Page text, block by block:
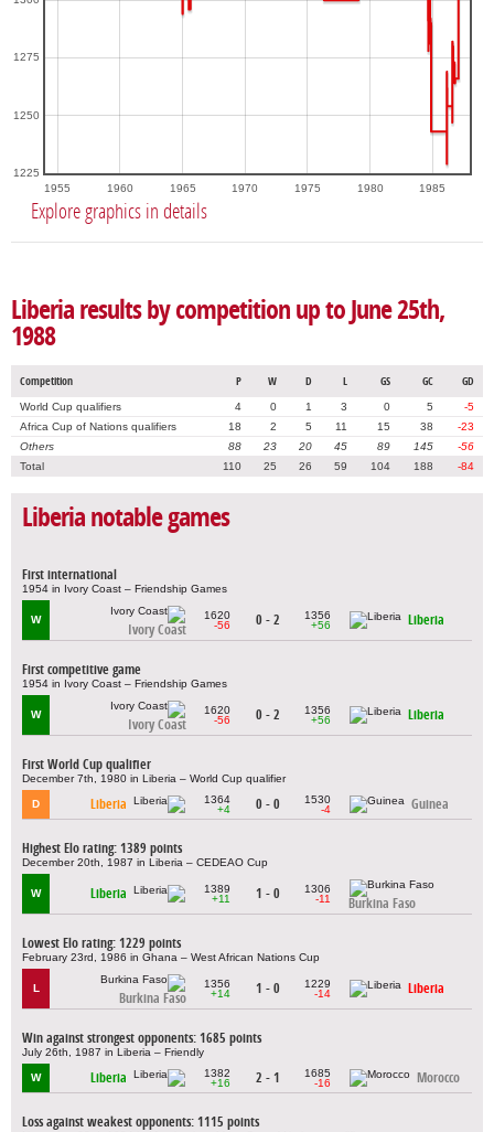
1955 1960 1965 1970 1975 1980 1985
1225
1250
1275
Explore graphics in details
Liberia results by competition up to June 25th,
1988
Competition P W D L GS GC GD
World Cup qualifiers 4 0 1 3 0 5
-5
Africa Cup of Nations qualifiers
18 2 5 11 15 38
-23
Others
88 23 20 45 89 145
-56
Total
110 25 26 59 104 188 -84
Liberia notable games
First international
1954 in Ivory Coast – Friendship Games
W
Ivory Coast
1620
-56
0 - 2
1356
+56
Liberia
First competitive game
1954 in Ivory Coast – Friendship Games
W
Ivory Coast
1620
-56
0 - 2
1356
+56
Liberia
First World Cup qualifier
December 7th, 1980 in Liberia – World Cup qualifier
D Liberia
1364
+4
0 - 0
1530
-4
Guinea
Highest Elo rating: 1389 points
December 20th, 1987 in Liberia – CEDEAO Cup
W Liberia
1389
+11
1 - 0
1306
-11
Burkina Faso
Lowest Elo rating: 1229 points
February 23rd, 1986 in Ghana – West African Nations Cup
L
Burkina Faso
1356
+14
1 - 0
1229
-14
Liberia
Win against strongest opponents: 1685 points
July 26th, 1987 in Liberia – Friendly
W Liberia
1382
+16
2 - 1
1685
-16
Morocco
Loss against weakest opponents: 1115 points